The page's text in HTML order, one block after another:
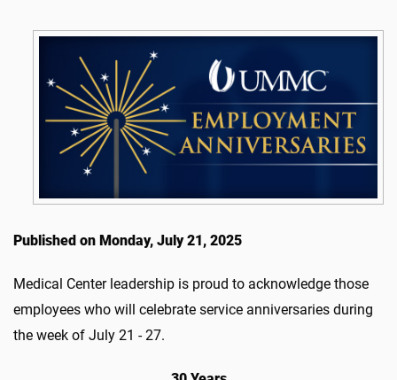
Published on Monday, July 21, 2025
Medical Center leadership is proud to acknowledge those
employees who will celebrate service anniversaries during
the week of July 21 - 27.